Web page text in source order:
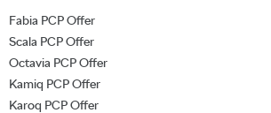
Fabia PCP Offer
Scala PCP Offer
Octavia PCP Offer
Kamiq PCP Offer
Karoq PCP Offer